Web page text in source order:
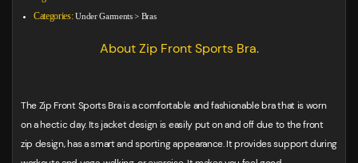
Categories: Under Garments> Bras
About Zip Front Sports Bra.
The Zip Front Sports Bra is a comfortable and fashionable bra that is worn
on a hectic day. Its jacket design is easily put on and off due to the front
zip design, has a smart and sporting appearance. It provides support during